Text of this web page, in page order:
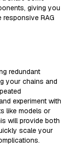
giving you
responsive RAG
redundant
your chains and
experiment with
like models or
will provide both
scale your